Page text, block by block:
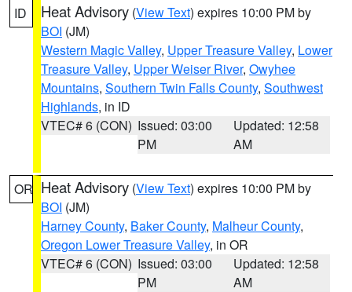
ID Heat Advisory (View Text) expires 10:00 PM by
BOI (JM)
Western Magic Valley, Upper Treasure Valley, Lower
Treasure Valley, Upper Weiser River, Owyhee
Mountains, Southern Twin Falls County, Southwest
Highlands, in ID
VTEC# 6 (CON) Issued: 03:00
PM
Updated: 12:58
AM
OR Heat Advisory (View Text) expires 10:00 PM by
BOI (JM)
Harney County, Baker County, Malheur County,
Oregon Lower Treasure Valley, in OR
VTEC# 6 (CON) Issued: 03:00
PM
Updated: 12:58
AM